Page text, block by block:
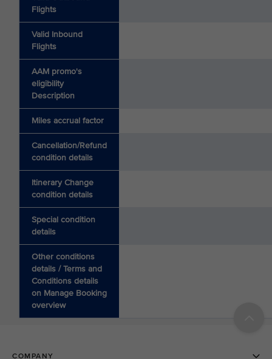
Flights
Valid Inbound
Flights
AAM promo's
eligibility
Description
Miles accrual factor
Cancellation/Refund
condition details
Itinerary Change
condition details
Special condition
details
Other conditions
details / Terms and
Conditions details
on Manage Booking
overview